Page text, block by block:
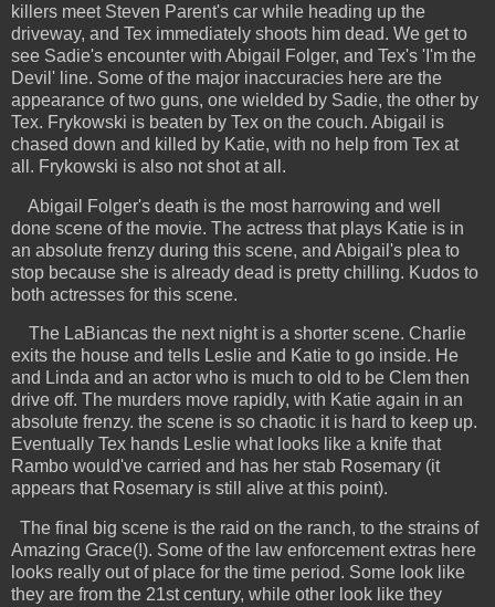
killers meet Steven Parent's car while heading up the
driveway, and Tex immediately shoots him dead. We get to
see Sadie's encounter with Abigail Folger, and Tex's 'I'm the
Devil' line. Some of the major inaccuracies here are the
appearance of two guns, one wielded by Sadie, the other by
Tex. Frykowski is beaten by Tex on the couch. Abigail is
chased down and killed by Katie, with no help from Tex at
all. Frykowski is also not shot at all.
Abigail Folger's death is the most harrowing and well
done scene of the movie. The actress that plays Katie is in
an absolute frenzy during this scene, and Abigail's plea to
stop because she is already dead is pretty chilling. Kudos to
both actresses for this scene.
The LaBiancas the next night is a shorter scene. Charlie
exits the house and tells Leslie and Katie to go inside. He
and Linda and an actor who is much to old to be Clem then
drive off. The murders move rapidly, with Katie again in an
absolute frenzy. the scene is so chaotic it is hard to keep up.
Eventually Tex hands Leslie what looks like a knife that
Rambo would've carried and has her stab Rosemary (it
appears that Rosemary is still alive at this point).
The final big scene is the raid on the ranch, to the strains of
Amazing Grace(!). Some of the law enforcement extras here
looks really out of place for the time period. Some look like
they are from the 21st century, while other look like they